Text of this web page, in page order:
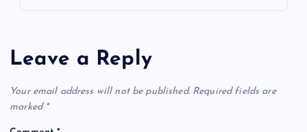
Leave a Reply
Your email address will not be published. Required fields are
marked *